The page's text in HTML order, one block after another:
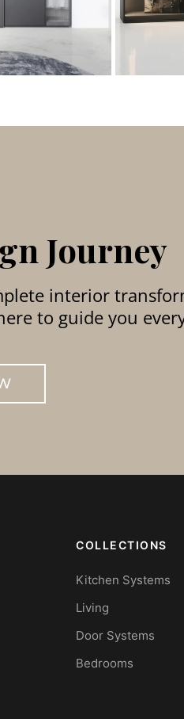
Journey
interior
to guide you
COLLECTIONS
Kitchen Systems
Living
Door Systems
Bedrooms